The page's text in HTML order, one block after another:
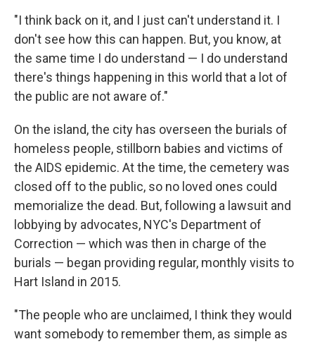
"I think back on it, and I just can't understand it. I
don't see how this can happen. But, you know, at
the same time I do understand — I do understand
there's things happening in this world that a lot of
the public are not aware of."
On the island, the city has overseen the burials of
homeless people, stillborn babies and victims of
the AIDS epidemic. At the time, the cemetery was
closed off to the public, so no loved ones could
memorialize the dead. But, following a lawsuit and
lobbying by advocates, NYC's Department of
Correction — which was then in charge of the
burials — began providing regular, monthly visits to
Hart Island in 2015.
"The people who are unclaimed, I think they would
want somebody to remember them, as simple as